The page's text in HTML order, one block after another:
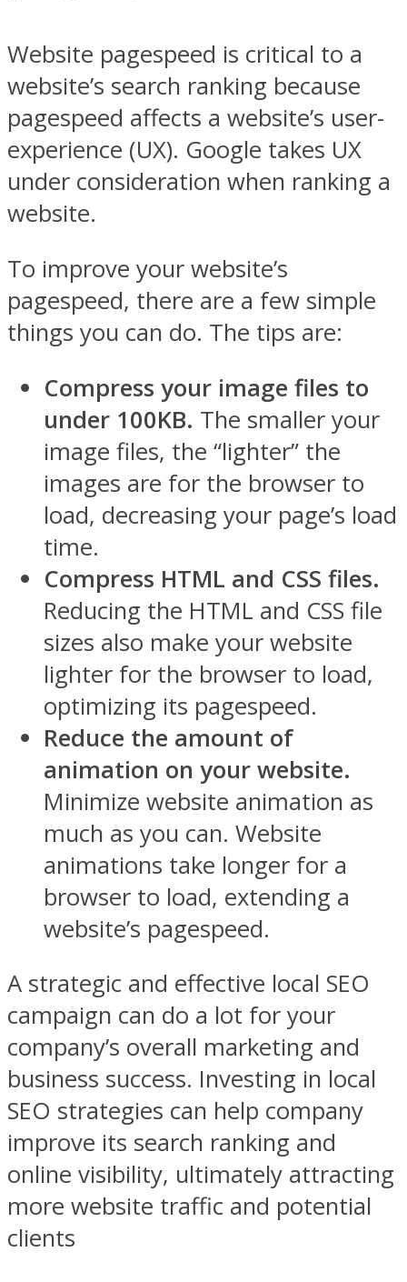
Website pagespeed is critical to a
website’s search ranking because
pagespeed affects a website’s user-
experience (UX). Google takes UX
under consideration when ranking a
website.
To improve your website’s
pagespeed, there are a few simple
things you can do. The tips are:
Compress your image files to
under 100KB. The smaller your
image files, the “lighter” the
images are for the browser to
load, decreasing your page’s load
time.
Compress HTML and CSS files.
Reducing the HTML and CSS file
sizes also make your website
lighter for the browser to load,
optimizing its pagespeed.
Reduce the amount of
animation on your website.
Minimize website animation as
much as you can. Website
animations take longer for a
browser to load, extending a
website’s pagespeed.
A strategic and effective local SEO
campaign can do a lot for your
company’s overall marketing and
business success. Investing in local
SEO strategies can help company
improve its search ranking and
online visibility, ultimately attracting
more website traffic and potential
clients